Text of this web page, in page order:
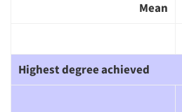
Mean
Highest degree achieved